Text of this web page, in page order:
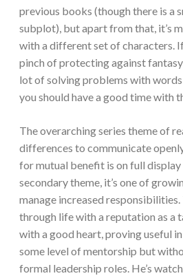
previous books (though there is a
subplot), but apart from that, it’s
with a different set of characters. If
pinch of protecting against
lot of solving problems with
you should have a good time with
The overarching series theme of
differences to communicate
for mutual benefit is on full display
secondary theme, it’s one of
manage increased responsibilities.
through life with a reputation as a
with a good heart, proving useful
some level of mentorship but
formal leadership roles. He’s